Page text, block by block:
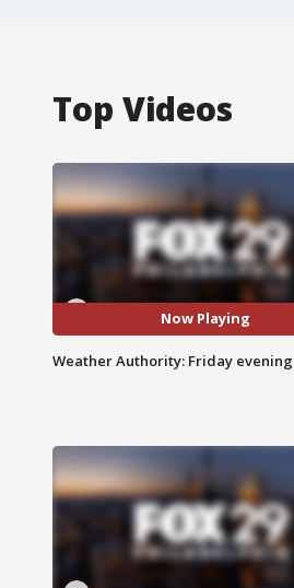
Top Videos
Now Playing
Weather Authority: Friday